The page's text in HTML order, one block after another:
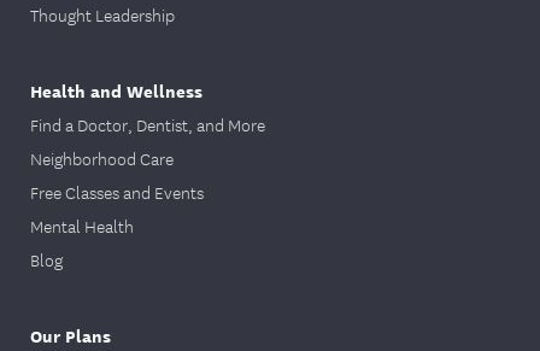
Thought Leadership
Health and Wellness
Find a Doctor, Dentist, and More
Neighborhood Care
Free Classes and Events
Mental Health
Blog
Our Plans